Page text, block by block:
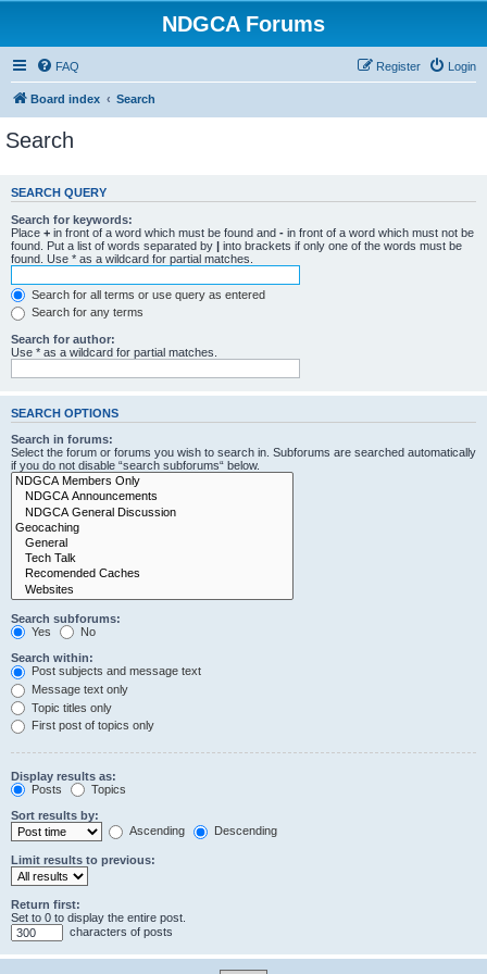
NDGCA Forums
FAQ Login
Register
Board index Search
Search
SEARCH QUERY
Search for keywords:
Place + in front of a word which must be found and - in front of a word which must not be
found. Put a list of words separated by | into brackets if only one of the words must be
found. Use * as a wildcard for partial matches.
Search for all terms or use query as entered
Search for any terms
Search for author:
Use * as a wildcard for partial matches.
SEARCH OPTIONS
Search in forums:
Select the forum or forums you wish to search in. Subforums are searched automatically
if you do not disable “search subforums“ below.
Search subforums:
Yes
No
Search within:
Post subjects and message text
Message text only
Topic titles only
First post of topics only
Display results as:
Posts
Topics
Sort results by:
Ascending
Descending
Limit results to previous:
Return first:
Set to 0 to display the entire post.
characters of posts